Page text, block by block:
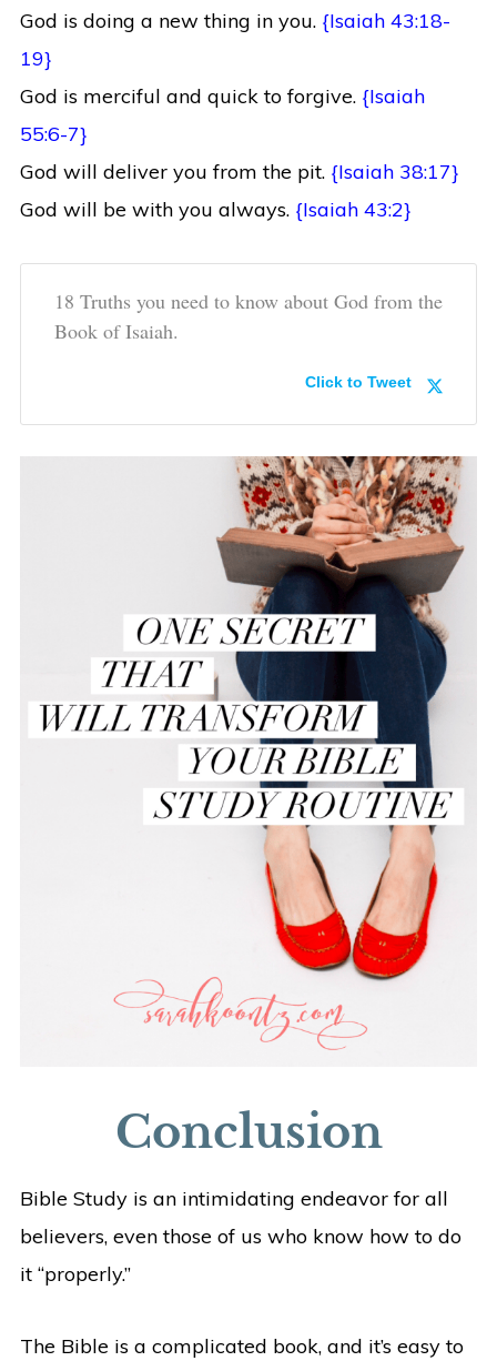
God is doing a new thing in you. {Isaiah 43:18-
19}
God is merciful and quick to forgive. {Isaiah
55:6-7}
God will deliver you from the pit. {Isaiah 38:17}
God will be with you always.{Isaiah 43:2}
18 Truths you need to know about God from the
Book of Isaiah.
Click to Tweet
Conclusion
Bible Study is an intimidating endeavor for all
believers, even those of us who know how to do
it “properly.”
The Bible is a complicated book, and it’s easy to